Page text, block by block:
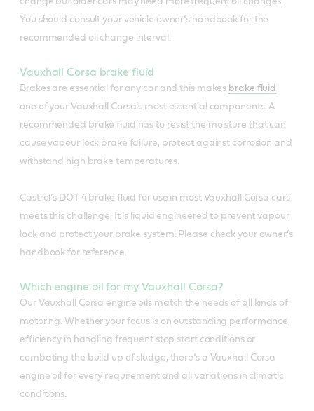
You should consult your vehicle owner’s handbook for the
recommended oil change interval.
Vauxhall Corsa brake fluid
Brakes are essential for any car and this makes brake fluid
one of your Vauxhall Corsa’s most essential components. A
recommended brake fluid has to resist the moisture that can
cause vapour lock brake failure, protect against corrosion and
withstand high brake temperatures.
Castrol’s DOT 4 brake fluid for use in most Vauxhall Corsa cars
meets this challenge. It is liquid engineered to prevent vapour
lock and protect your brake system. Please check your owner’s
handbook for reference.
Which engine oil for my Vauxhall Corsa?
Our Vauxhall Corsa engine oils match the needs of all kinds of
motoring. Whether your focus is on outstanding performance,
efficiency in handling frequent stop start conditions or
combating the build up of sludge, there’s a Vauxhall Corsa
engine oil for every requirement and all variations in climatic
conditions.